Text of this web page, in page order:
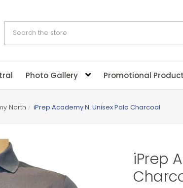
Photo Gallery Promotional
North iPrep Academy N. Unisex Polo Charcoal
iPrep